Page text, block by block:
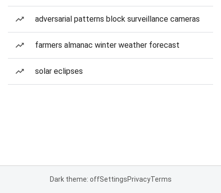
adversarial patterns block surveillance cameras
farmers almanac winter weather forecast
solar eclipses
Dark theme: offSettingsPrivacyTerms